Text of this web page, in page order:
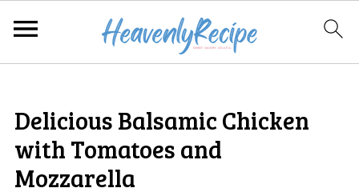
Delicious Balsamic Chicken
with Tomatoes and
Mozzarella